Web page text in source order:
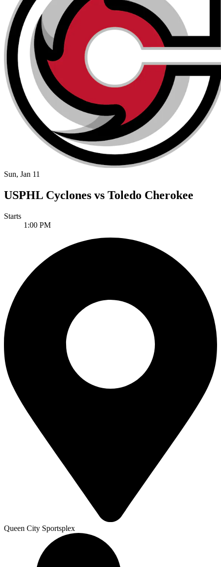
Sun, Jan 11
USPHL Cyclones vs Toledo Cherokee
Starts
1:00 PM
Queen City Sportsplex